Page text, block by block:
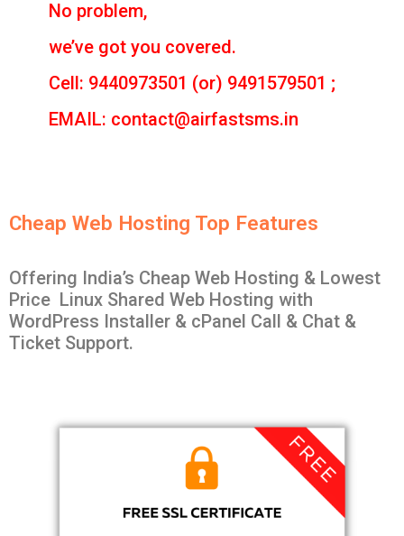
No problem,
we’ve got you covered.
Cell: 9440973501 (or) 9491579501 ;
EMAIL: contact@airfastsms.in
Cheap Web Hosting Top Features
Offering India’s Cheap Web Hosting & Lowest
Price Linux Shared Web Hosting with
WordPress Installer & cPanel Call & Chat &
Ticket Support.